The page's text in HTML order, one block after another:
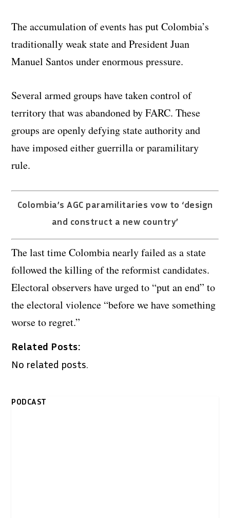
The accumulation of events has put Colombia’s
traditionally weak state and President Juan
Manuel Santos under enormous pressure.
Several armed groups have taken control of
territory that was abandoned by FARC. These
groups are openly defying state authority and
have imposed either guerrilla or paramilitary
rule.
Colombia’s AGC paramilitaries vow to ‘design
and construct a new country’
The last time Colombia nearly failed as a state
followed the killing of the reformist candidates.
Electoral observers have urged to “put an end” to
the electoral violence “before we have something
worse to regret.”
Related Posts:
No related posts.
PODCAST